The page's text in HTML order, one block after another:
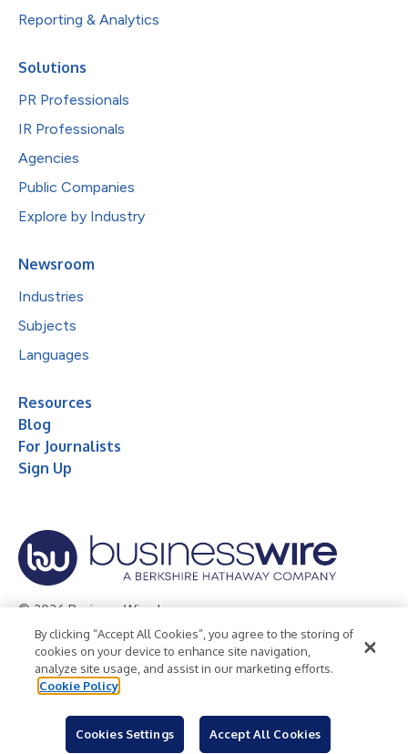
Reporting & Analytics
Solutions
PR Professionals
IR Professionals
Agencies
Public Companies
Explore by Industry
Newsroom
Industries
Subjects
Languages
Resources
Blog
For Journalists
Sign Up
© 2026 Business Wire, Inc.
Privacy Policy Cookie Policy
Accessibility Statement
Terms of Use
Legal
By clicking “Accept All Cookies”, you agree to the storing of
cookies on your device to enhance site navigation,
analyze site usage, and assist in our marketing efforts.
Cookie Policy
Cookies Settings Accept All Cookies